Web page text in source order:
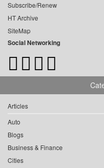
Subscribe/Renew
HT Archive
SiteMap
Social Networking
Articles
Auto
Blogs
Business & Finance
Cities